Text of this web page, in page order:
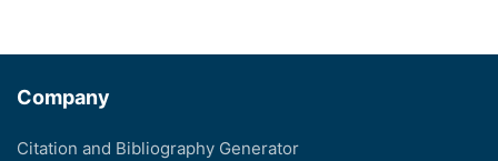
Company
Citation and Bibliography Generator